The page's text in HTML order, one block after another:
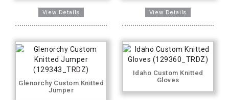
Glenorchy Custom Knitted
Jumper
Idaho Custom Knitted
Gloves